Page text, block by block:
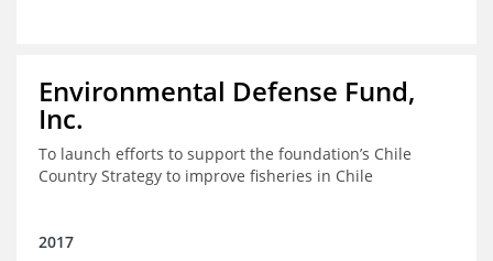
Environmental Defense Fund,
Inc.
To launch efforts to support the foundation’s Chile
Country Strategy to improve fisheries in Chile
2017